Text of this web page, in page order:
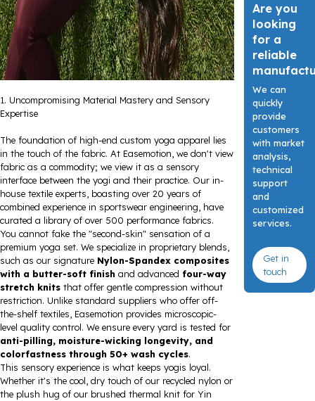
1. Uncompromising Material Mastery and Sensory
Expertise
The foundation of high-end custom yoga apparel lies
in the touch of the fabric. At Easemotion, we don't view
fabric as a commodity; we view it as a sensory
interface between the yogi and their practice. Our in-
house textile experts, boasting over 20 years of
combined experience in sportswear engineering, have
curated a library of over 500 performance fabrics.
You cannot fake the "second-skin" sensation of a
premium yoga set. We specialize in proprietary blends,
such as our signature Nylon-Spandex composites
with a butter-soft finish and advanced four-way
stretch knits that offer gentle compression without
restriction. Unlike standard suppliers who offer off-
the-shelf textiles, Easemotion provides microscopic-
level quality control. We ensure every yard is tested for
anti-pilling, moisture-wicking longevity, and
colorfastness through 50+ wash cycles.
This sensory experience is what keeps yogis loyal.
Whether it's the cool, dry touch of our recycled nylon or
the plush hug of our brushed thermal knit for Yin
Are you
looking
for a
reliable
We can
quickly
provide
customers
with market
analysis,
technical
support
and
customized
services.
Get in
touch